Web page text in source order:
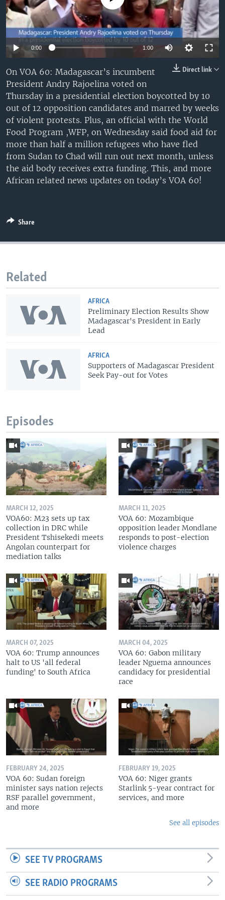
UP FRONT
Languages
0:00 1:00
Direct link
On VOA 60: Madagascar’s incumbent
President Andry Rajoelina voted on
Thursday in a presidential election boycotted by 10
out of 12 opposition candidates and marred by weeks
of violent protests. Plus, an official with the World
Food Program ,WFP, on Wednesday said food aid for
more than half a million refugees who have fled
from Sudan to Chad will run out next month, unless
the aid body receives extra funding. This, and more
African related news updates on today’s VOA 60!
Share
Related
AFRICA
Preliminary Election Results Show
Madagascar's President in Early
Lead
AFRICA
Supporters of Madagascar President
Seek Pay-out for Votes
Episodes
MARCH 12, 2025
VOA60: M23 sets up tax
collection in DRC while
President Tshisekedi meets
Angolan counterpart for
mediation talks
MARCH 11, 2025
VOA 60: Mozambique
opposition leader Mondlane
responds to post-election
violence charges
MARCH 07, 2025
VOA 60: Trump announces
halt to US 'all federal
funding' to South Africa
MARCH 04, 2025
VOA 60: Gabon military
leader Nguema announces
candidacy for presidential
race
FEBRUARY 24, 2025
VOA 60: Sudan foreign
minister says nation rejects
RSF parallel government,
and more
FEBRUARY 19, 2025
VOA 60: Niger grants
Starlink 5-year contract for
services, and more
See all episodes
SEE TV PROGRAMS
SEE RADIO PROGRAMS